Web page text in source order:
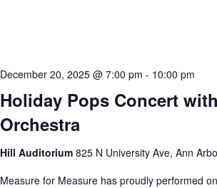
Holiday Pops Concert
Orchestra
December 20, 2025 @ 7:00 pm - 10:00 pm
Hill Auditorium 825 N University Ave, Ann
Measure for Measure has proudly performed